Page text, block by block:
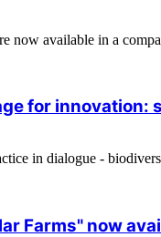
now available in a
for
in dialogue -
Farms" now